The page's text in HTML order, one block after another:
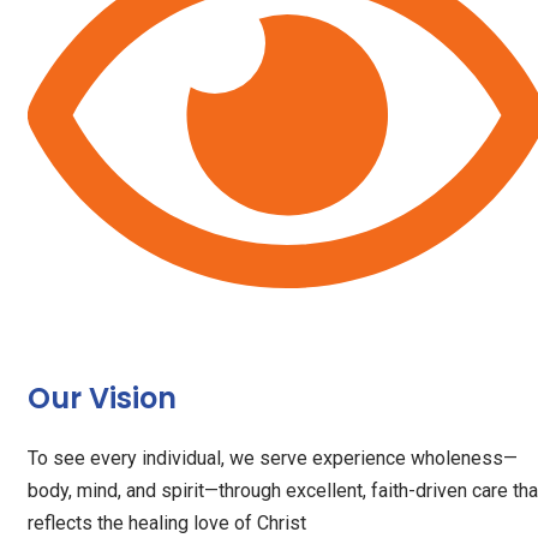
Our Vision
To see every individual, we serve experience wholeness—
body, mind, and spirit—through excellent, faith-driven care
reflects the healing love of Christ